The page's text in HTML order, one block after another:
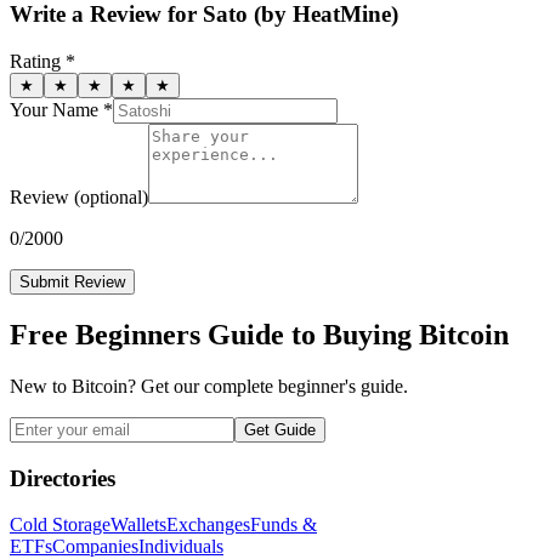
Write a Review for Sato (by HeatMine)
Rating *
★ ★ ★ ★ ★
Your Name *
Review (optional)
0/2000
Submit Review
Free Beginners Guide to Buying Bitcoin
New to Bitcoin? Get our complete beginner's guide.
Get Guide
Directories
Cold StorageWalletsExchangesFunds &
ETFsCompaniesIndividuals